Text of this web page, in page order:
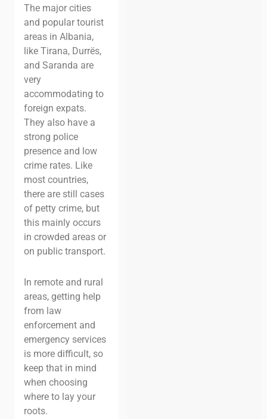
The major cities
and popular tourist
areas in Albania,
like Tirana, Durrës,
and Saranda are
very
accommodating to
foreign expats.
They also have a
strong police
presence and low
crime rates. Like
most countries,
there are still cases
of petty crime, but
this mainly occurs
in crowded areas or
on public transport.
In remote and rural
areas, getting help
from law
enforcement and
emergency services
is more difficult, so
keep that in mind
when choosing
where to lay your
roots.